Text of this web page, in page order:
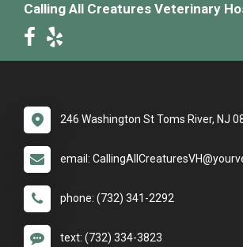
Calling All Creatures Veterinary
246 Washington St Toms River, NJ
email:
phone: (732) 341-2292
text: (732) 334-3823